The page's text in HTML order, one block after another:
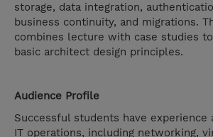
storage, data integration,
business continuity, and migrations.
combines lecture with case studies
basic architect design principles.
Audience Profile
Successful students have experience
IT operations, including networking,